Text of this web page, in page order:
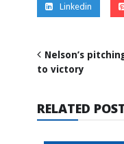
Linkedin
Nelson’s
to victory
RELATED